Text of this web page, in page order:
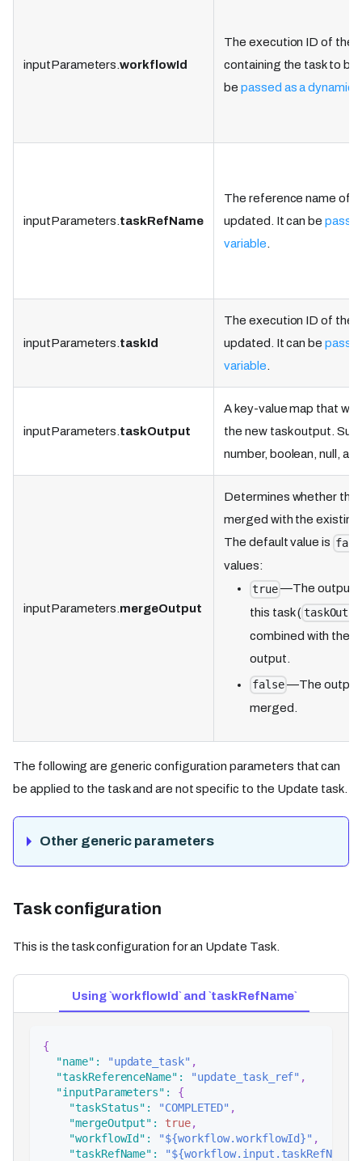
inputParameters.workflowId
The execution ID of the
containing the task to be
be passed as a dynamic
inputParameters.taskRefName
The reference name of
updated. It can be
variable.
inputParameters.taskId
The execution ID of the
updated. It can be
variable.
inputParameters.taskOutput
A key-value map that will
the new task output.
number, boolean, null,
inputParameters.mergeOutput
Determines whether the
merged with the
The default value is
values:
true —The output
this task (
combined with the
output.
false—The output
merged.
The following are generic configuration parameters that can
be applied to the task and are not specific to the Update task.
Other generic parameters
Task configuration
This is the task configuration for an Update Task.
Using `workflowId` and `taskRefName`
{
"name" : "update_task" ,
"taskReferenceName" : "update_task_ref" ,
"inputParameters" :
{
"taskStatus" : "COMPLETED" ,
"mergeOutput" : true,
"workflowId" : "${workflow.workflowId}" ,
"taskRefName" :